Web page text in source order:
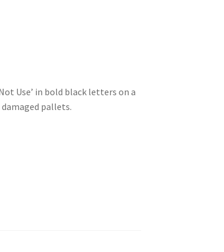
Use’ in bold black letters on a
pallets.